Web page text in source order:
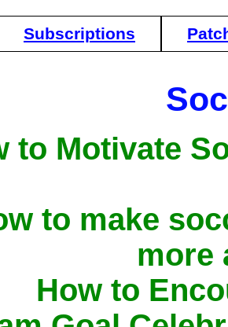
Subscriptions
to Motivate
to make
more
How to